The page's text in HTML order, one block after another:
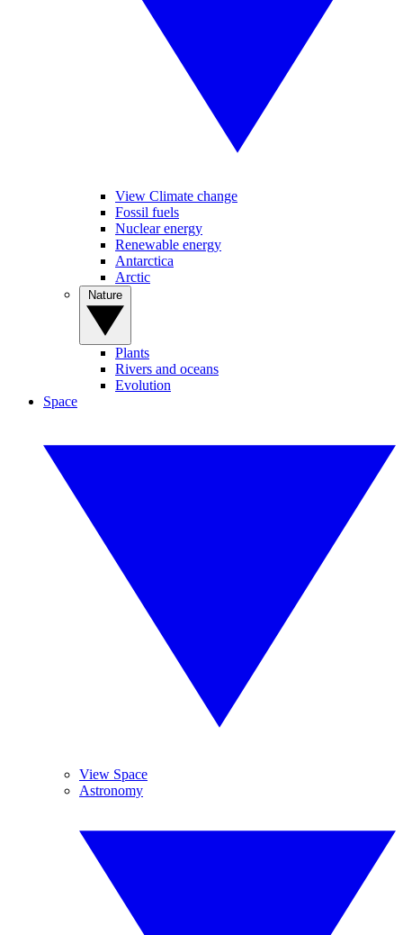
View Climate change
Fossil fuels
Nuclear energy
Renewable energy
Antarctica
Arctic
Plants
Rivers and oceans
Evolution
Space
View Space
Astronomy